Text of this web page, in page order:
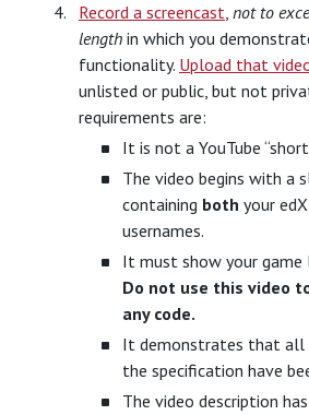
Record a screencast, not to
length in which you
functionality. Upload that
unlisted or public, but not
requirements are:
It is not a YouTube
The video begins with a
containing both your
usernames.
It must show your game
Do not use this video
any code.
It demonstrates that all
the specification have
The video description